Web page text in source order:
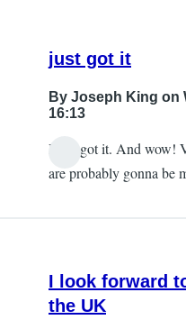
just got it
By Joseph King on
16:13
I just got it. And wow!
are probably gonna be
I look forward
the UK